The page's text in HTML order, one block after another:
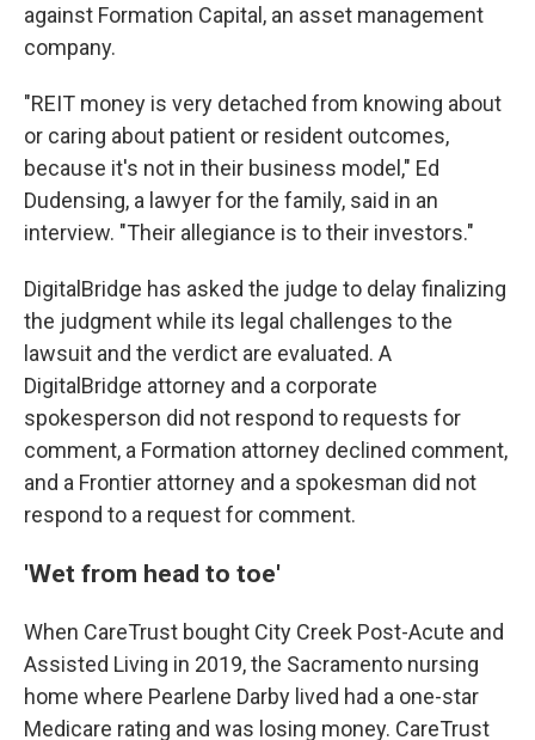
against Formation Capital, an asset management
company.
"REIT money is very detached from knowing about
or caring about patient or resident outcomes,
because it's not in their business model," Ed
Dudensing, a lawyer for the family, said in an
interview. "Their allegiance is to their investors."
DigitalBridge has asked the judge to delay finalizing
the judgment while its legal challenges to the
lawsuit and the verdict are evaluated. A
DigitalBridge attorney and a corporate
spokesperson did not respond to requests for
comment, a Formation attorney declined comment,
and a Frontier attorney and a spokesman did not
respond to a request for comment.
'Wet from head to toe'
When CareTrust bought City Creek Post-Acute and
Assisted Living in 2019, the Sacramento nursing
home where Pearlene Darby lived had a one-star
Medicare rating and was losing money. CareTrust